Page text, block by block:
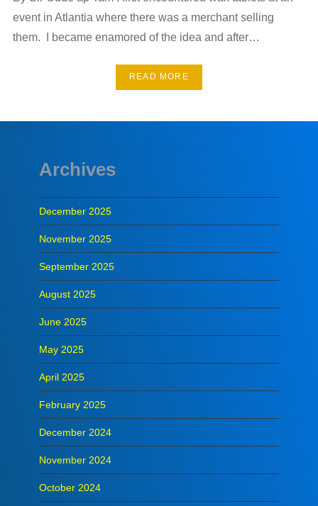
event in Atlantia where there was a merchant selling
them. I became enamored of the idea and after…
READ MORE
Archives
December 2025
November 2025
September 2025
August 2025
June 2025
May 2025
April 2025
February 2025
December 2024
November 2024
October 2024